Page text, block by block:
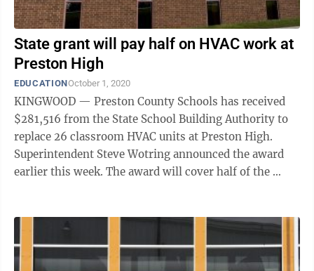
State grant will pay half on HVAC work at
Preston High
EDUCATIONOctober 1, 2020
KINGWOOD — Preston County Schools has received
$281,516 from the State School Building Authority to
replace 26 classroom HVAC units at Preston High.
Superintendent Steve Wotring announced the award
earlier this week. The award will cover half of the ​